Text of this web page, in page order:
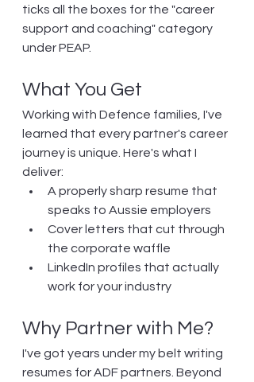
ticks all the boxes for the "career
support and coaching" category
under PEAP.
What You Get
Working with Defence families, I've
learned that every partner's career
journey is unique. Here's what I
deliver:
A properly sharp resume that
speaks to Aussie employers
Cover letters that cut through
the corporate waffle
LinkedIn profiles that actually
work for your industry
Why Partner with Me?
I've got years under my belt writing
resumes for ADF partners. Beyond